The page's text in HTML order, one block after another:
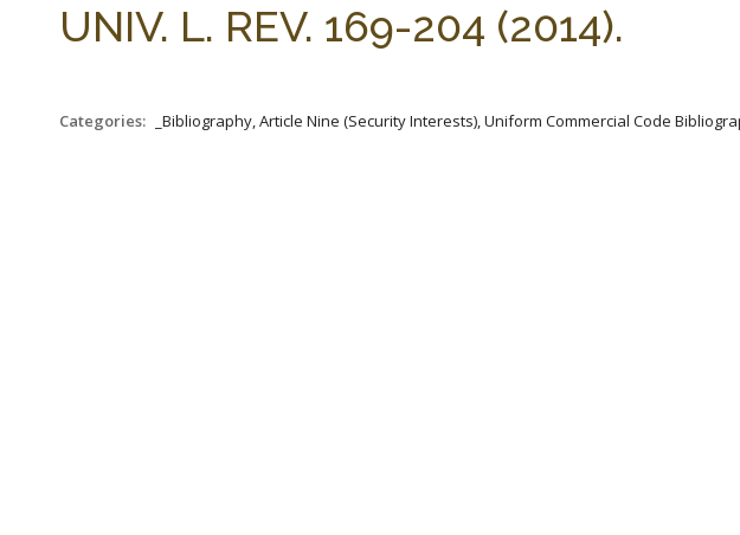
UNIV. L. REV. 169-204 (2014).
Categories: _Bibliography, Article Nine (Security Interests), Uniform Commercial Code